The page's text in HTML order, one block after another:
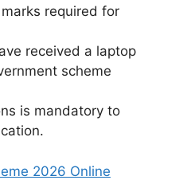
required for
received a laptop
scheme
is mandatory to
2026 Online